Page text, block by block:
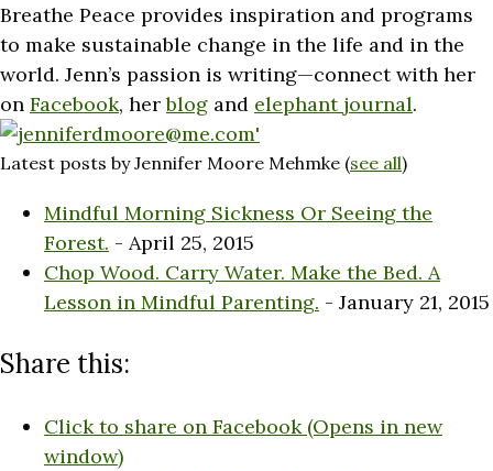
Breathe Peace provides inspiration and programs
to make sustainable change in the life and in the
world. Jenn’s passion is writing—connect with her
on Facebook, herblog and elephant journal.
Latest posts by Jennifer Moore Mehmke (see all)
Mindful Morning Sickness Or Seeing the
Forest. - April 25, 2015
Chop Wood. Carry Water. Make the Bed. A
Lesson in Mindful Parenting. - January 21, 2015
Share this:
Click to share on Facebook (Opens in new
window)